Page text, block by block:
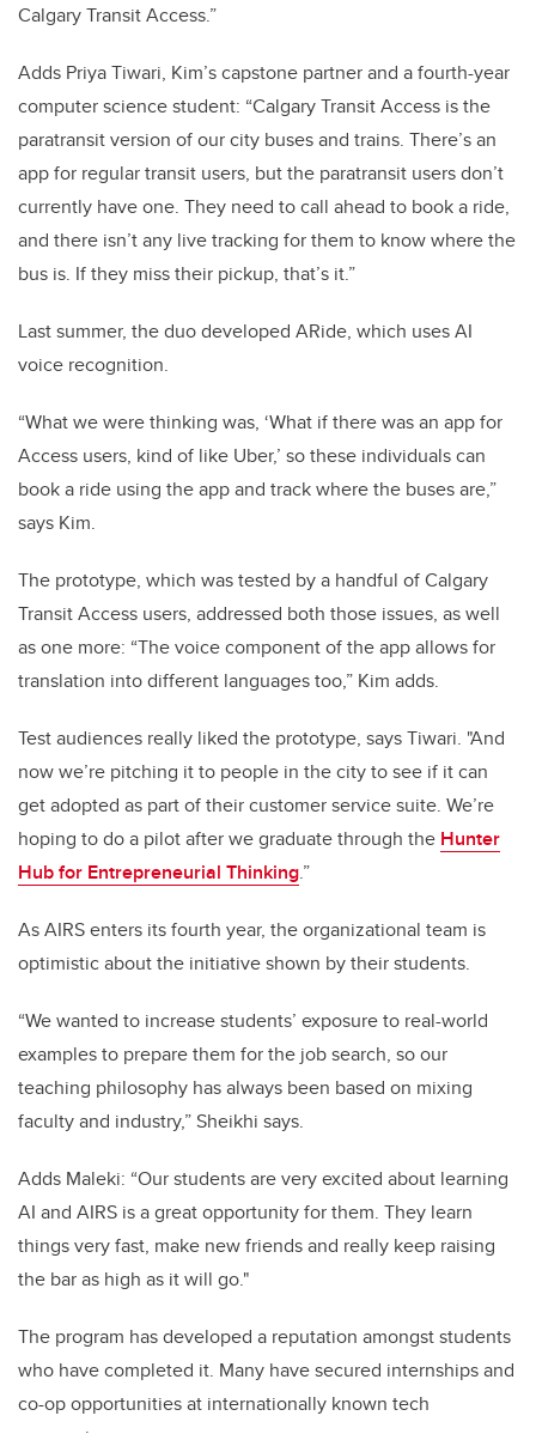
Calgary Transit Access.”
Adds Priya Tiwari, Kim’s capstone partner and a fourth-year
computer science student: “Calgary Transit Access is the
paratransit version of our city buses and trains. There’s an
app for regular transit users, but the paratransit users don’t
currently have one. They need to call ahead to book a ride,
and there isn’t any live tracking for them to know where the
bus is. If they miss their pickup, that’s it.”
Last summer, the duo developed ARide, which uses AI
voice recognition.
“What we were thinking was, ‘What if there was an app for
Access users, kind of like Uber,’ so these individuals can
book a ride using the app and track where the buses are,”
says Kim.
The prototype, which was tested by a handful of Calgary
Transit Access users, addressed both those issues, as well
as one more: “The voice component of the app allows for
translation into different languages too,” Kim adds.
Test audiences really liked the prototype, says Tiwari. "And
now we’re pitching it to people in the city to see if it can
get adopted as part of their customer service suite. We’re
hoping to do a pilot after we graduate through the Hunter
Hub for Entrepreneurial Thinking.”
As AIRS enters its fourth year, the organizational team is
optimistic about the initiative shown by their students.
“We wanted to increase students’ exposure to real-world
examples to prepare them for the job search, so our
teaching philosophy has always been based on mixing
faculty and industry,” Sheikhi says.
Adds Maleki: “Our students are very excited about learning
AI and AIRS is a great opportunity for them. They learn
things very fast, make new friends and really keep raising
the bar as high as it will go."
The program has developed a reputation amongst students
who have completed it. Many have secured internships and
co-op opportunities at internationally known tech